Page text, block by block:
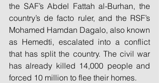
the SAF’s Abdel Fattah al-Burhan, the
country’s de facto ruler, and the RSF’s
Mohamed Hamdan Dagalo, also known
as Hemedti, escalated into a conflict
that has split the country. The civil war
has already killed 14,000 people and
forced 10 million to flee their homes.